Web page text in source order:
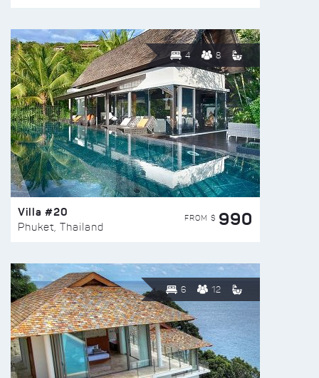
4 8
Villa #20
Phuket, Thailand
FROM $ 990
6 12